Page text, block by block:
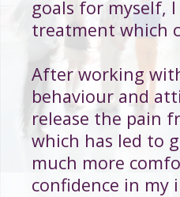
goals for myself,
treatment which
After working
behaviour and
release the pain
which has led to
much more
confidence in